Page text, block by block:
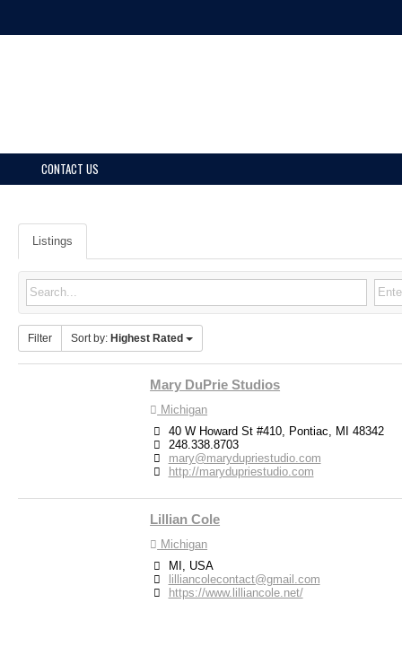
CONTACT US
Listings
Filter Sort by: Highest Rated
Mary DuPrie Studios
Michigan
40 W Howard St #410, Pontiac, MI 48342
248.338.8703
mary@marydupriestudio.com
http://marydupriestudio.com
Lillian Cole
Michigan
MI, USA
lilliancolecontact@gmail.com
https://www.lilliancole.net/